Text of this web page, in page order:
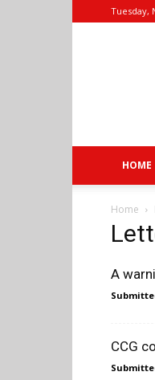
Tuesday,
HOME
Home
A
CCG